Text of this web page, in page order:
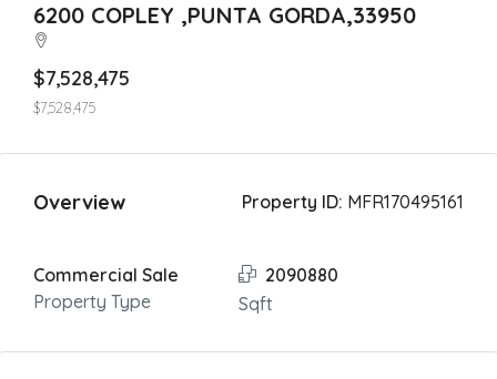
6200 COPLEY ,PUNTA GORDA,33950
$7,528,475
$7,528,475
Overview Property ID: MFR170495161
Commercial Sale
Property Type
2090880
Sqft